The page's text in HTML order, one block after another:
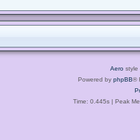
Aero style
Powered by phpBB®
Time: 0.445s| Peak